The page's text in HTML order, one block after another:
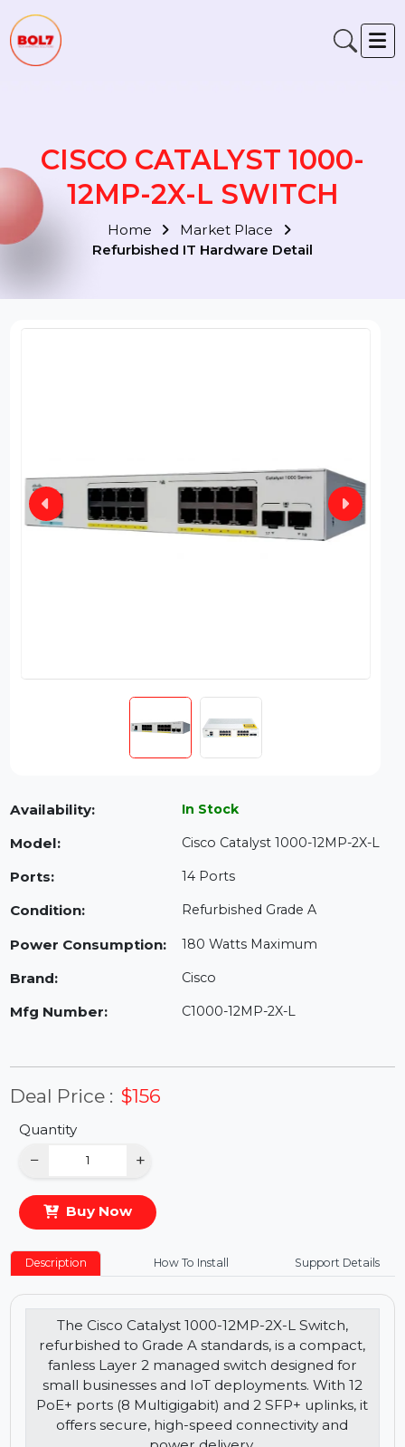
CISCO CATALYST 1000-
12MP-2X-L SWITCH
Home
Market Place
Availability: In Stock
Model:
Mfg Number: C1000-12MP-2X-L
Deal Price : $156
+
Buy Now
Description How To Install Support Details
The Cisco Catalyst 1000-12MP-2X-L Switch,
refurbished to Grade A standards, is a compact,
fanless Layer 2 managed switch designed for